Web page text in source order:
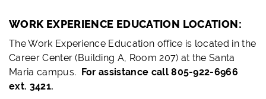
WORK EXPERIENCE EDUCATION LOCATION:
The Work Experience Education office is located in the
Career Center (Building A, Room 207) at the Santa
Maria campus. For assistance call 805-922-6966
ext. 3421.